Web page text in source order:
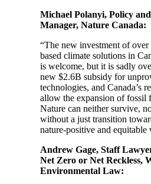
Michael Polanyi, Policy
Manager, Nature Canada:
“The new investment of
based climate solutions in
is welcome, but it is sadly
new $2.6B subsidy for
technologies, and Canada’s
allow the expansion of fossil
Nature can neither survive,
without a just transition
nature-positive and equitable
Andrew Gage, Staff
Net Zero or Net Reckless,
Environmental Law: